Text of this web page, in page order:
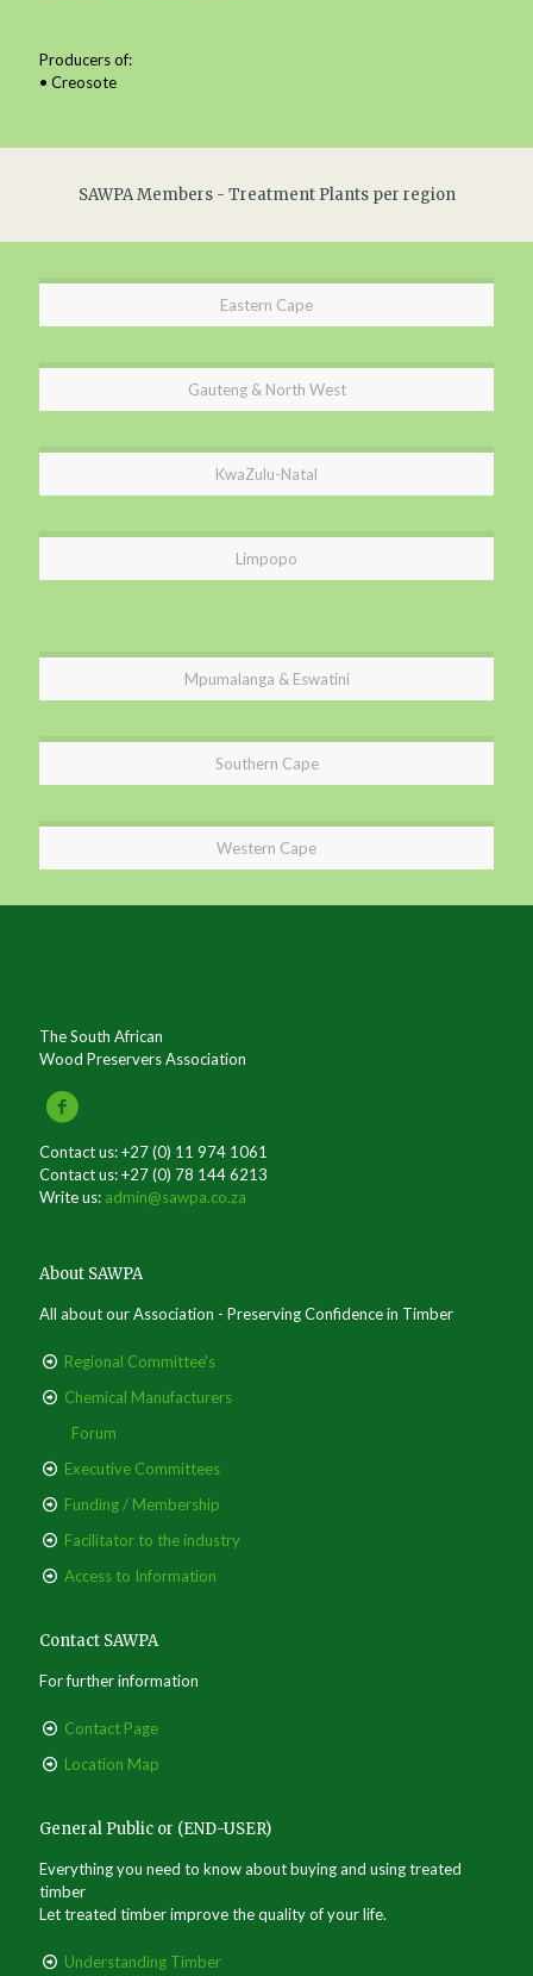
Producers of:
• Creosote
SAWPA Members - Treatment Plants per region
Eastern Cape
Gauteng & North West
KwaZulu-Natal
Limpopo
Mpumalanga & Eswatini
Southern Cape
Western Cape
The South African
Wood Preservers Association
Contact us: +27 (0) 11 974 1061
Contact us: +27 (0) 78 144 6213
Write us: admin@sawpa.co.za
About SAWPA
All about our Association - Preserving Confidence in Timber
Regional Committee's
Chemical Manufacturers
Forum
Executive Committees
Funding / Membership
Facilitator to the industry
Access to Information
Contact SAWPA
For further information
Contact Page
Location Map
General Public or (END-USER)
Everything you need to know about buying and using treated
timber
Let treated timber improve the quality of your life.
Understanding Timber